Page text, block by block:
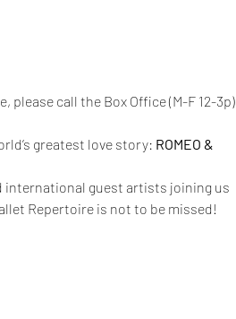
please call the Box Office (M-F 12-3p)
greatest love story: ROMEO &
international guest artists joining us
Repertoire is not to be missed!